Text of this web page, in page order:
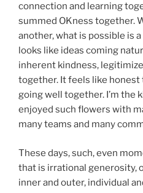
connection and learning
summed OKness together.
another, what is possible is
looks like ideas coming
inherent kindness,
together. It feels like honest
going well together. I’m the
enjoyed such flowers with
many teams and many
These days, such, even
that is irrational generosity,
inner and outer, individual